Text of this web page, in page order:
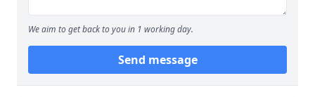
We aim to get back to you in 1 working day.
Send message